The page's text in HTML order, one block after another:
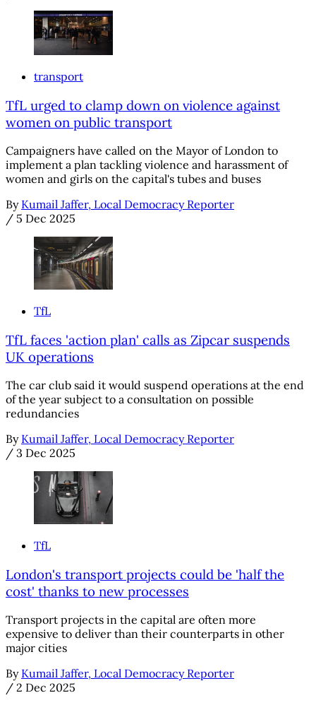
transport
TfL urged to clamp down on violence against
women on public transport
Campaigners have called on the Mayor of London to
implement a plan tackling violence and harassment of
women and girls on the capital's tubes and buses
By Kumail Jaffer, Local Democracy Reporter
/ 5 Dec 2025
TfL
TfL faces 'action plan' calls as Zipcar suspends
UK operations
The car club said it would suspend operations at the end
of the year subject to a consultation on possible
redundancies
By Kumail Jaffer, Local Democracy Reporter
/ 3 Dec 2025
TfL
London's transport projects could be 'half the
cost' thanks to new processes
Transport projects in the capital are often more
expensive to deliver than their counterparts in other
major cities
By Kumail Jaffer, Local Democracy Reporter
/ 2 Dec 2025